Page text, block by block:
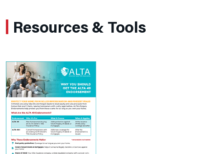
Resources & Tools